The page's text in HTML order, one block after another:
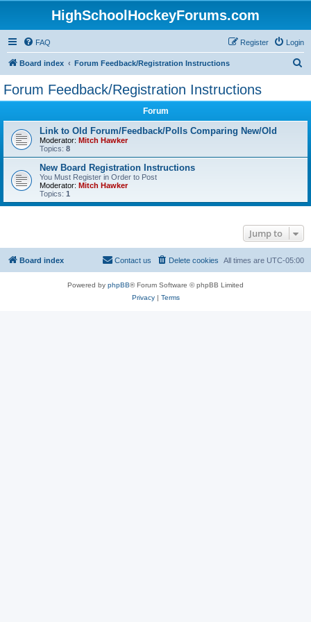
HighSchoolHockeyForums.com
FAQ Login
Register
Board index Forum Feedback/Registration Instructions
Forum Feedback/Registration Instructions
Forum
Link to Old Forum/Feedback/Polls Comparing New/Old
Moderator: Mitch Hawker
Topics: 8
New Board Registration Instructions
You Must Register in Order to Post
Moderator: Mitch Hawker
Topics: 1
Jump to
Board index All times are UTC-05:00
Delete cookies
Contact us
Powered by phpBB® Forum Software © phpBB Limited
Privacy| Terms